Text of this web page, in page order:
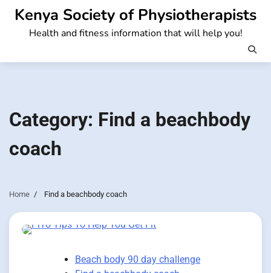
Skip
content
Kenya Society of Physiotherapists
Health and fitness information that will help you!
Category: Find a beachbody
coach
Home Find a beachbody coach
Beach body 90 day challenge